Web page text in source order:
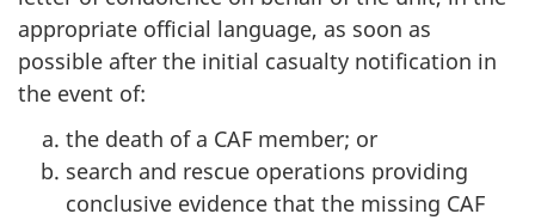
appropriate official language, as soon as
possible after the initial casualty notification in
the event of:
the death of a CAF member; or
search and rescue operations providing
conclusive evidence that the missing CAF